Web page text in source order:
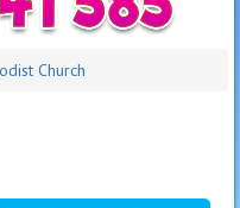
Church